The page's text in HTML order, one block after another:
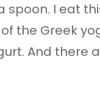
spoon. I eat
the Greek
And there